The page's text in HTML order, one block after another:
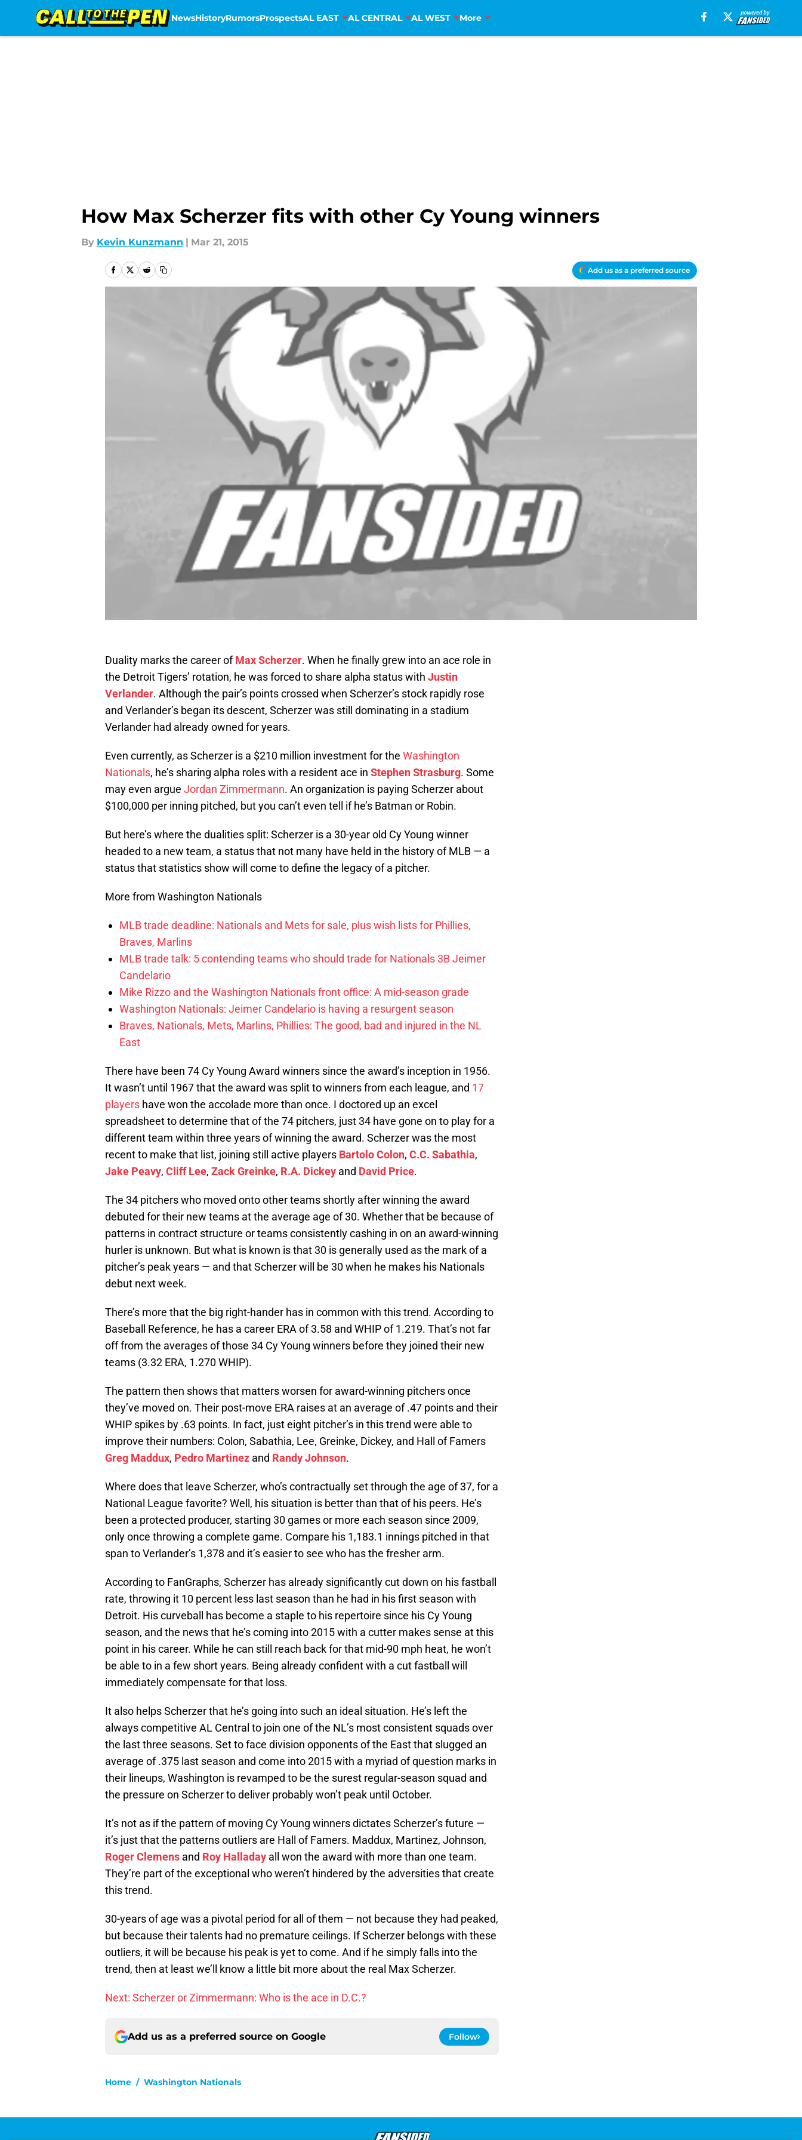
NewsHistoryRumorsProspectsAL EAST AL CENTRAL AL WEST More
How Max Scherzer fits with other Cy Young winners
By Kevin Kunzmann | Mar 21, 2015
Add us as a preferred source
Duality marks the career ofMax Scherzer. When he finally grew into an ace role in
the Detroit Tigers’ rotation, he was forced to share alpha status with Justin
Verlander. Although the pair’s points crossed when Scherzer’s stock rapidly rose
and Verlander’s began its descent, Scherzer was still dominating in a stadium
Verlander had already owned for years.
Even currently, as Scherzer is a $210 million investment for the Washington
Nationals, he’s sharing alpha roles with a resident ace in Stephen Strasburg. Some
may even argue Jordan Zimmermann. An organization is paying Scherzer about
$100,000 per inning pitched, but you can’t even tell if he’s Batman or Robin.
But here’s where the dualities split: Scherzer is a 30-year old Cy Young winner
headed to a new team, a status that not many have held in the history of MLB — a
status that statistics show will come to define the legacy of a pitcher.
More from Washington Nationals
MLB trade deadline: Nationals and Mets for sale, plus wish lists for Phillies,
Braves, Marlins
MLB trade talk: 5 contending teams who should trade for Nationals 3B Jeimer
Candelario
Mike Rizzo and the Washington Nationals front office: A mid-season grade
Washington Nationals: Jeimer Candelario is having a resurgent season
Braves, Nationals, Mets, Marlins, Phillies: The good, bad and injured in the NL
East
There have been 74 Cy Young Award winners since the award’s inception in 1956.
It wasn’t until 1967 that the award was split to winners from each league, and 17
players have won the accolade more than once. I doctored up an excel
spreadsheet to determine that of the 74 pitchers, just 34 have gone on to play for a
different team within three years of winning the award. Scherzer was the most
recent to make that list, joining still active players Bartolo Colon, C.C. Sabathia,
Jake Peavy, Cliff Lee, Zack Greinke, R.A. Dickey and David Price.
The 34 pitchers who moved onto other teams shortly after winning the award
debuted for their new teams at the average age of 30. Whether that be because of
patterns in contract structure or teams consistently cashing in on an award-winning
hurler is unknown. But what is known is that 30 is generally used as the mark of a
pitcher’s peak years — and that Scherzer will be 30 when he makes his Nationals
debut next week.
There’s more that the big right-hander has in common with this trend. According to
Baseball Reference, he has a career ERA of 3.58 and WHIP of 1.219. That’s not far
off from the averages of those 34 Cy Young winners before they joined their new
teams (3.32 ERA, 1.270 WHIP).
The pattern then shows that matters worsen for award-winning pitchers once
they’ve moved on. Their post-move ERA raises at an average of .47 points and their
WHIP spikes by .63 points. In fact, just eight pitcher’s in this trend were able to
improve their numbers: Colon, Sabathia, Lee, Greinke, Dickey, and Hall of Famers
Greg Maddux, Pedro Martinez and Randy Johnson.
Where does that leave Scherzer, who’s contractually set through the age of 37, for a
National League favorite? Well, his situation is better than that of his peers. He’s
been a protected producer, starting 30 games or more each season since 2009,
only once throwing a complete game. Compare his 1,183.1 innings pitched in that
span to Verlander’s 1,378 and it’s easier to see who has the fresher arm.
According to FanGraphs, Scherzer has already significantly cut down on his fastball
rate, throwing it 10 percent less last season than he had in his first season with
Detroit. His curveball has become a staple to his repertoire since his Cy Young
season, and the news that he’s coming into 2015 with a cutter makes sense at this
point in his career. While he can still reach back for that mid-90 mph heat, he won’t
be able to in a few short years. Being already confident with a cut fastball will
immediately compensate for that loss.
It also helps Scherzer that he’s going into such an ideal situation. He’s left the
always competitive AL Central to join one of the NL’s most consistent squads over
the last three seasons. Set to face division opponents of the East that slugged an
average of .375 last season and come into 2015 with a myriad of question marks in
their lineups, Washington is revamped to be the surest regular-season squad and
the pressure on Scherzer to deliver probably won’t peak until October.
It’s not as if the pattern of moving Cy Young winners dictates Scherzer’s future —
it’s just that the patterns outliers are Hall of Famers. Maddux, Martinez, Johnson,
Roger Clemens and Roy Halladay all won the award with more than one team.
They’re part of the exceptional who weren’t hindered by the adversities that create
this trend.
30-years of age was a pivotal period for all of them — not because they had peaked,
but because their talents had no premature ceilings. If Scherzer belongs with these
outliers, it will be because his peak is yet to come. And if he simply falls into the
trend, then at least we’ll know a little bit more about the real Max Scherzer.
Next: Scherzer or Zimmermann: Who is the ace in D.C.?
Add us as a preferred source on Google Follow
Home / Washington Nationals